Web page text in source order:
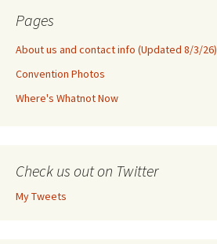
Pages
About us and contact info (Updated 8/3/26)
Convention Photos
Where's Whatnot Now
Check us out on Twitter
My Tweets